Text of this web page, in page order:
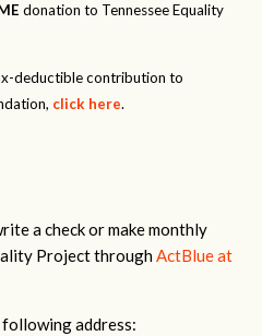
donation to Tennessee Equality
deductible contribution to
click here.
a check or make monthly
Project throughActBlue at
following address: